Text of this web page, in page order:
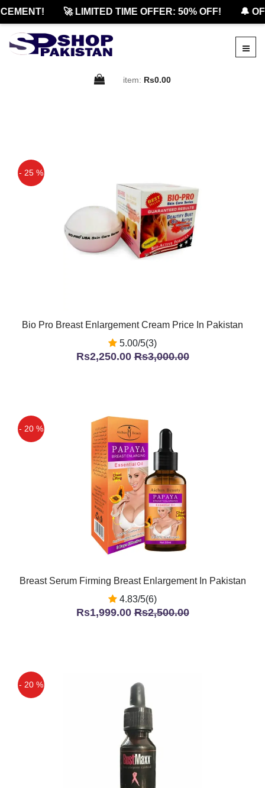
🚀 LIMITED TIME OFFER: 50% OFF! 🔔
item: Rs0.00
- 25 %
Bio Pro Breast Enlargement Cream Price In Pakistan
5.00/5(3)
Rs2,250.00Rs3,000.00
- 20 %
Breast Serum Firming Breast Enlargement In Pakistan
4.83/5(6)
Rs1,999.00Rs2,500.00
- 20 %